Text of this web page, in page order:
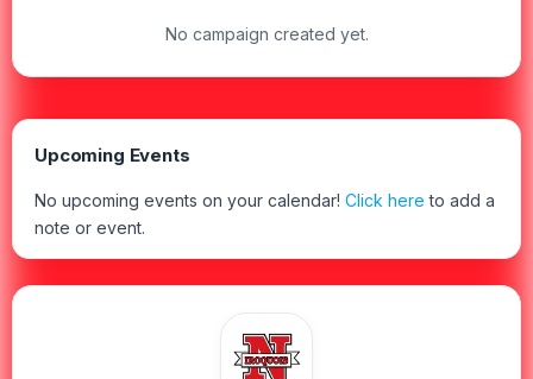
No campaign created yet.
Upcoming Events
No upcoming events on your calendar! Click here to add a
note or event.